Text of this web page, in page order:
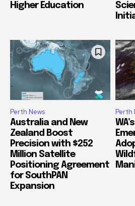
Higher Education
Perth News
Australia and New
Zealand Boost
Precision with $252
Million Satellite
Positioning Agreement
for SouthPAN
Expansion
Perth